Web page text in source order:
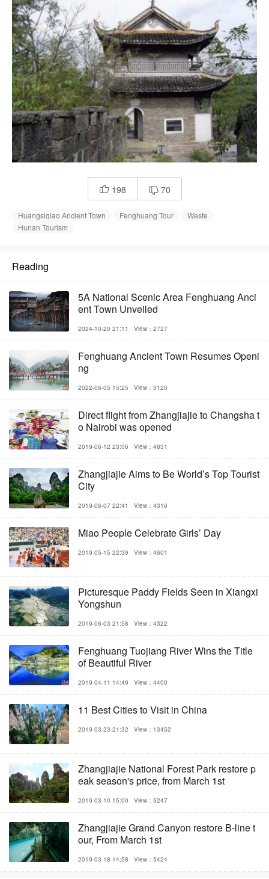
 198  70
Huangsiqiao Ancient Town Fenghuang Tour
Weste
Hunan Tourism
Reading
5A National Scenic Area Fenghuang Anci
ent Town Unveiled
2024-10-20 21:11 View：2727
Fenghuang Ancient Town Resumes Openi
ng
2022-06-05 15:25 View：3120
Direct flight from Zhangjiajie to Changsha t
o Nairobi was opened
2019-06-12 23:06 View：4831
Zhangjiajie Aims to Be World’s Top Tourist
City
2019-06-07 22:41 View：4316
Miao People Celebrate Girls’ Day
2019-05-15 22:39 View：4601
Picturesque Paddy Fields Seen in Xiangxi
Yongshun
2019-06-03 21:58 View：4322
Fenghuang Tuojiang River Wins the Title
of Beautiful River
2019-04-11 14:49 View：4400
11 Best Cities to Visit in China
2019-03-23 21:32 View：13452
Zhangjiajie National Forest Park restore p
eak season's price, from March 1st
2019-03-10 15:00 View：5247
Zhangjiajie Grand Canyon restore B-line t
our, From March 1st
2019-03-18 14:58 View：5424